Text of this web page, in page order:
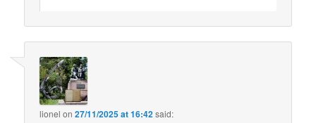
lionel on27/11/2025 at 16:42said: